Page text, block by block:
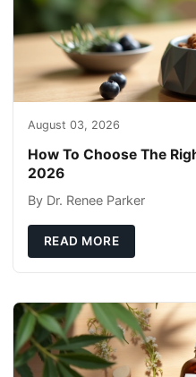
August 03, 2026
How To Choose The
2026
By Dr. Renee Parker
READ MORE